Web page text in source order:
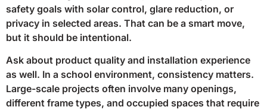
safety goals with solar control, glare reduction, or
privacy in selected areas. That can be a smart move,
but it should be intentional.
Ask about product quality and installation experience
as well. In a school environment, consistency matters.
Large-scale projects often involve many openings,
different frame types, and occupied spaces that require